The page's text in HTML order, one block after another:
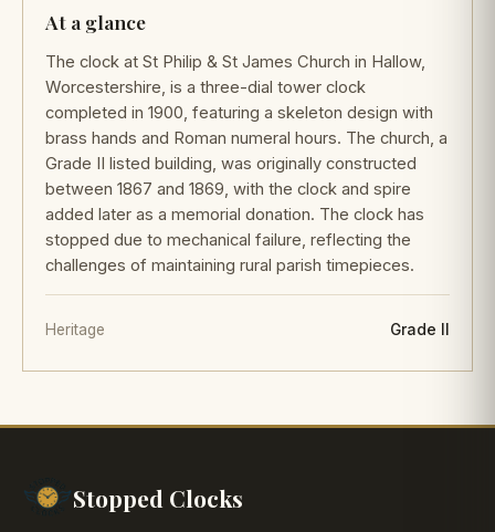
At a glance
The clock at St Philip & St James Church in Hallow,
Worcestershire, is a three-dial tower clock
completed in 1900, featuring a skeleton design with
brass hands and Roman numeral hours. The church, a
Grade II listed building, was originally constructed
between 1867 and 1869, with the clock and spire
added later as a memorial donation. The clock has
stopped due to mechanical failure, reflecting the
challenges of maintaining rural parish timepieces.
Heritage Grade II
Stopped Clocks